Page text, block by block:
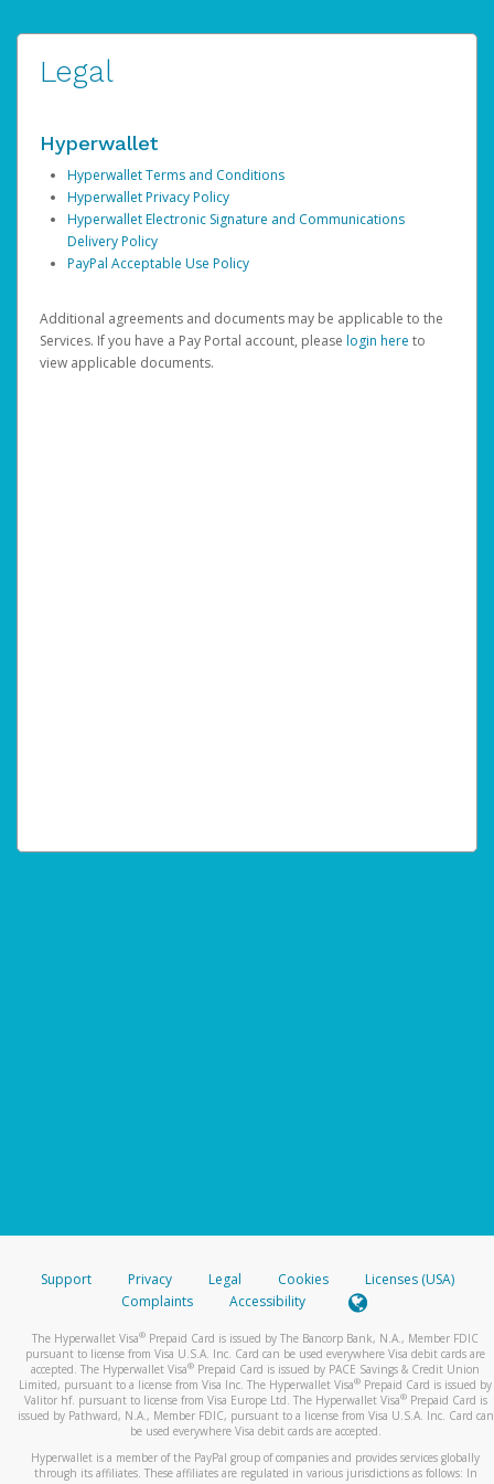
Legal
Hyperwallet
Hyperwallet Terms and Conditions
Hyperwallet Privacy Policy
Hyperwallet Electronic Signature and Communications
Delivery Policy
PayPal Acceptable Use Policy
Additional agreements and documents may be applicable to the
Services. If you have a Pay Portal account, please login here to
view applicable documents.
Support Privacy Legal Cookies
Licenses (USA)
Complaints
Accessibility
The Hyperwallet Visa® Prepaid Card is issued by The Bancorp Bank, N.A., Member FDIC
pursuant to license from Visa U.S.A. Inc. Card can be used everywhere Visa debit cards are
accepted. The Hyperwallet Visa® Prepaid Card is issued by PACE Savings & Credit Union
Limited, pursuant to a license from Visa Inc. The Hyperwallet Visa® Prepaid Card is issued by
Valitor hf. pursuant to license from Visa Europe Ltd. The Hyperwallet Visa®Prepaid Card is
issued by Pathward, N.A., Member FDIC, pursuant to a license from Visa U.S.A. Inc. Card can
be used everywhere Visa debit cards are accepted.
Hyperwallet is a member of the PayPal group of companies and provides services globally
through its affiliates. These affiliates are regulated in various jurisdictions as follows: In